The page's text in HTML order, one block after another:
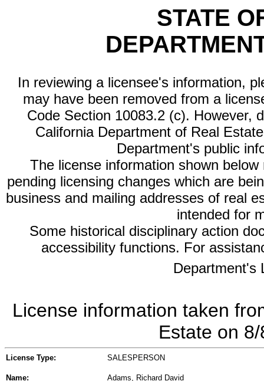
STATE
In reviewing a licensee's information,
may have been removed from a
Code Section 10083.2 (c). However,
California Department of Real
Department's public
The license information shown
pending licensing changes which are
business and mailing addresses of real
intended for
Some historical disciplinary action
accessibility functions. For
Department's
License information taken
Estate on
License Type: SALESPERSON
Name: Adams, Richard David